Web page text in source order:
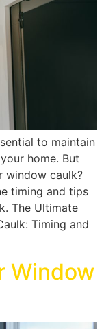
to maintain
home. But
window caulk?
timing and tips
The Ultimate
Timing and
Window